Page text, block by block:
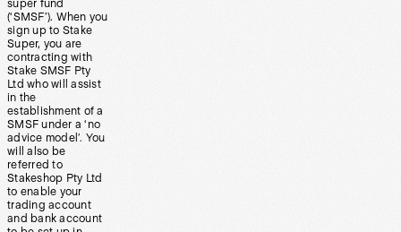
super fund
(‘SMSF’). When you
sign up to Stake
Super, you are
contracting with
Stake SMSF Pty
Ltd who will assist
in the
establishment of a
SMSF under a ‘no
advice model’. You
will also be
referred to
Stakeshop Pty Ltd
to enable your
trading account
and bank account